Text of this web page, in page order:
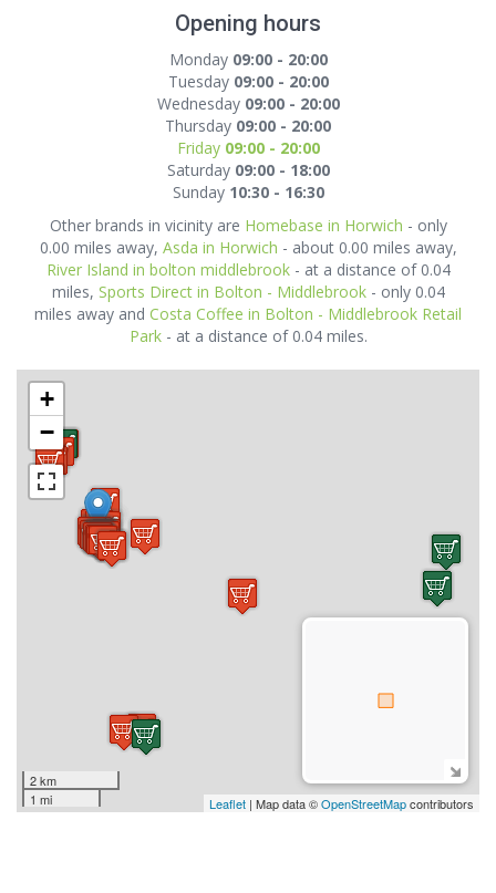
Opening hours
Monday 09:00 - 20:00
Tuesday 09:00 - 20:00
Wednesday 09:00 - 20:00
Thursday 09:00 - 20:00
Friday 09:00 - 20:00
Saturday 09:00 - 18:00
Sunday 10:30 - 16:30
Other brands in vicinity are Homebase in Horwich - only
0.00 miles away, Asda in Horwich - about 0.00 miles away,
River Island in bolton middlebrook- at a distance of 0.04
miles, Sports Direct in Bolton - Middlebrook- only 0.04
miles away and Costa Coffee in Bolton - Middlebrook Retail
Park- at a distance of 0.04 miles.
+
−
2 km
1 mi
Leaflet | Map data ©OpenStreetMapcontributors